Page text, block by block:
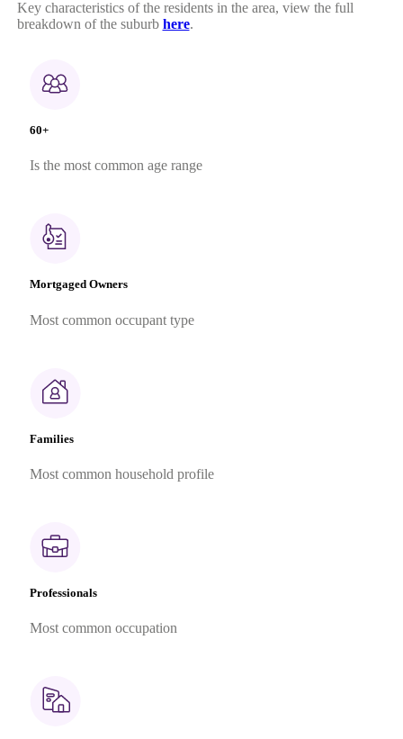
Key characteristics of the residents in the area, view the full
breakdown of the suburb here.
60+
Is the most common age range
Mortgaged Owners
Most common occupant type
Families
Most common household profile
Professionals
Most common occupation